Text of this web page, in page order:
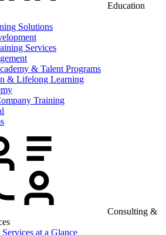
Education
Solutions
Services
& Talent Programs
& Lifelong Learning
Training
Consulting &
at a Glance